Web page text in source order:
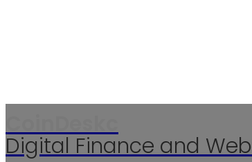
Digital Finance and